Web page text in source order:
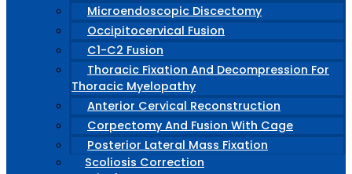
Microendoscopic Discectomy
Occipitocervical Fusion
C1-C2 Fusion
Thoracic Fixation And Decompression For
Thoracic Myelopathy
Anterior Cervical Reconstruction
Corpectomy And Fusion With Cage
Posterior Lateral Mass Fixation
Scoliosis Correction